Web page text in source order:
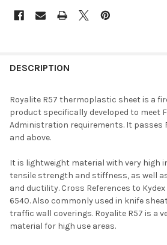
DESCRIPTION
Royalite R57 thermoplastic sheet is a
product specifically developed to meet
Administration requirements. It passes
and above.
It is lightweight material with very high
tensile strength and stiffness, as well
and ductility. Cross References to
6540. Also commonly used in knife
traffic wall coverings. Royalite R57 is a
material for high use areas.